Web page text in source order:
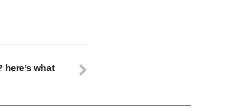
here’s what